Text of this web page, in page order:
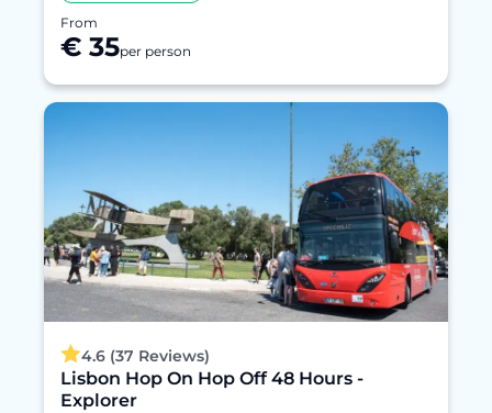
From
€ 35per person
4.6 (37 Reviews)
Lisbon Hop On Hop Off 48 Hours -
Explorer